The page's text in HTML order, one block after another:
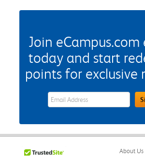
Join eCampus.com
today and start
points for exclusive
eWards Sign Up Email Address Field
About Us